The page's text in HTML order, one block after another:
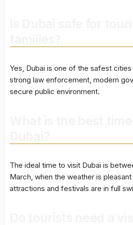
Yes, Dubai is one of the safest
strong law enforcement, modern
secure public environment.
The ideal time to visit Dubai is
March, when the weather is
attractions and festivals are in full